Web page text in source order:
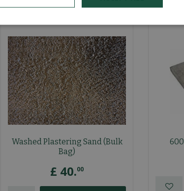
Washed Plastering Sand (Bulk
Bag)
£ 40.00